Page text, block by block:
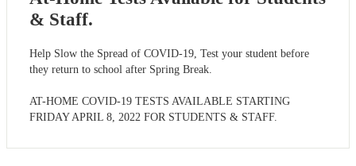
& Staff.
Help Slow the Spread of COVID-19, Test your student before
they return to school after Spring Break.
AT-HOME COVID-19 TESTS AVAILABLE STARTING
FRIDAY APRIL 8, 2022 FOR STUDENTS & STAFF.